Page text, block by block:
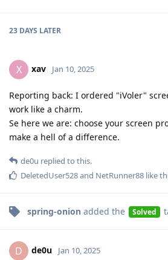
23 DAYS LATER
X xav Jan 10, 2025
Reporting back: I ordered "iVoler"
work like a charm.
Se here we are: choose your screen
make a hell of a difference.
de0u replied to this.
DeletedUser528and NetRunner88 like
spring-onion added the Solved
D de0u Jan 10, 2025